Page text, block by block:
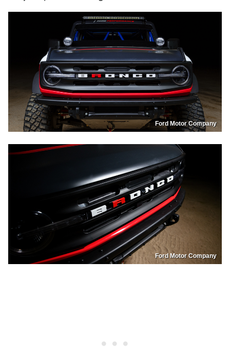
Ford Motor Company
Ford Motor Company